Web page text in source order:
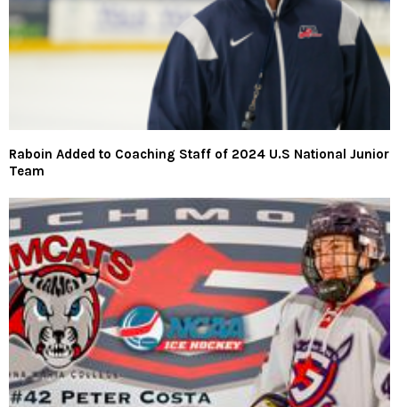
Raboin Added to Coaching Staff of 2024 U.S National Junior
Team